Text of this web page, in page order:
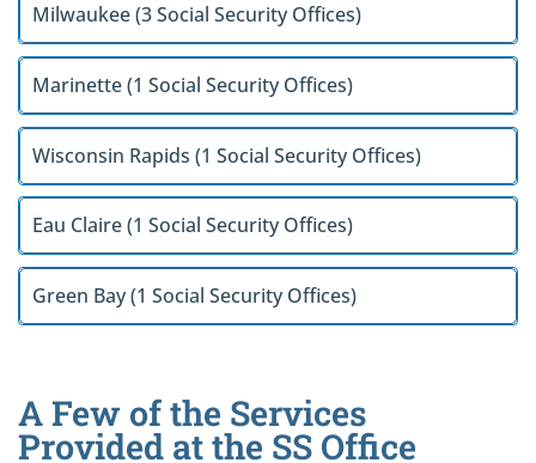
Milwaukee (3 Social Security Offices)
Marinette (1 Social Security Offices)
Wisconsin Rapids (1 Social Security Offices)
Eau Claire (1 Social Security Offices)
Green Bay (1 Social Security Offices)
A Few of the Services
Provided at the SS Office